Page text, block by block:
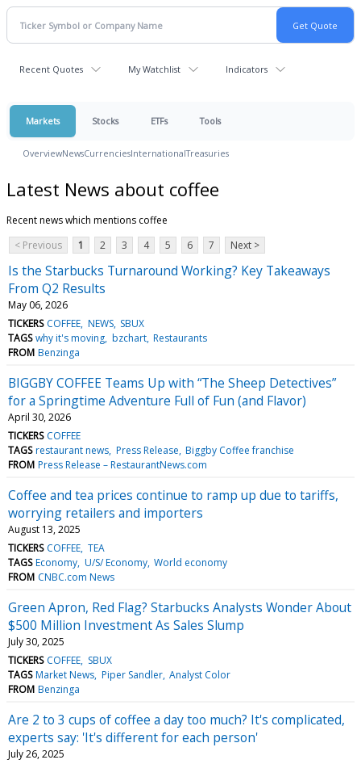
Recent Quotes My Watchlist Indicators
Markets Stocks ETFs Tools
OverviewNewsCurrenciesInternationalTreasuries
Latest News about coffee
Recent news which mentions coffee
< Previous
1 2 3 4 5 6 7 Next >
Is the Starbucks Turnaround Working? Key Takeaways
From Q2 Results
May 06, 2026
TICKERS COFFEE NEWS SBUX
TAGS why it's moving bzchart Restaurants
FROM Benzinga
BIGGBY COFFEE Teams Up with “The Sheep Detectives”
for a Springtime Adventure Full of Fun (and Flavor)
April 30, 2026
TICKERS COFFEE
TAGS restaurant news Press Release Biggby Coffee franchise
FROM Press Release – RestaurantNews.com
Coffee and tea prices continue to ramp up due to tariffs,
worrying retailers and importers
August 13, 2025
TICKERS COFFEE TEA
TAGS Economy U/S/ Economy World economy
FROM CNBC.com News
Green Apron, Red Flag? Starbucks Analysts Wonder About
$500 Million Investment As Sales Slump
July 30, 2025
TICKERS COFFEE SBUX
TAGS Market News Piper Sandler Analyst Color
FROM Benzinga
Are 2 to 3 cups of coffee a day too much? It's complicated,
experts say: 'It's different for each person'
July 26, 2025